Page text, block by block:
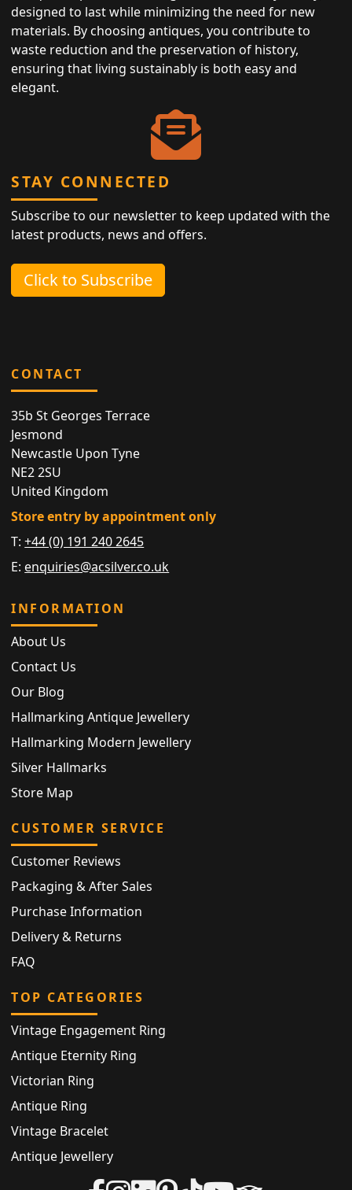
designed to last while minimizing the need for new
materials. By choosing antiques, you contribute to
waste reduction and the preservation of history,
ensuring that living sustainably is both easy and
elegant.
STAY CONNECTED
Subscribe to our newsletter to keep updated with the
latest products, news and offers.
Click to Subscribe
CONTACT
35b St Georges Terrace
Jesmond
Newcastle Upon Tyne
NE2 2SU
United Kingdom
Store entry by appointment only
T:+44 (0) 191 240 2645
E: enquiries@acsilver.co.uk
INFORMATION
About Us
Contact Us
Our Blog
Hallmarking Antique Jewellery
Hallmarking Modern Jewellery
Silver Hallmarks
Store Map
CUSTOMER SERVICE
Customer Reviews
Packaging & After Sales
Purchase Information
Delivery & Returns
FAQ
TOP CATEGORIES
Vintage Engagement Ring
Antique Eternity Ring
Victorian Ring
Antique Ring
Vintage Bracelet
Antique Jewellery